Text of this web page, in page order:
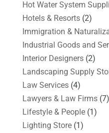
Hot Water System
Hotels & Resorts(2)
Immigration &
Industrial Goods and
Interior Designers(2)
Landscaping Supply
Law Services(4)
Lawyers & Law Firms(7)
Lifestyle & People(1)
Lighting Store(1)